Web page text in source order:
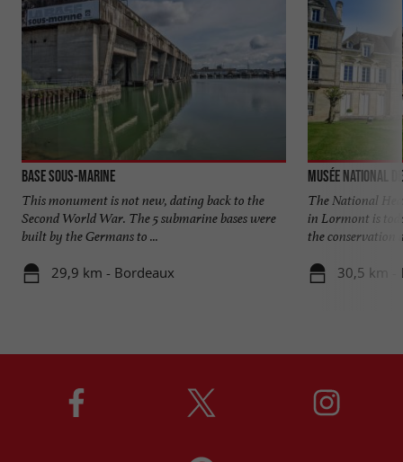
Base sous-marine
This monument is not new, dating back to the
Second World War. The 5 submarine bases were
built by the Germans to ...
29,9 km - Bordeaux
Musée National
The National
in Lormont is
the conservation
30,5 km -